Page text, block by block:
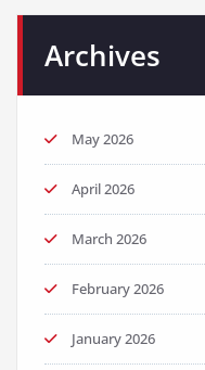
Archives
May 2026
April 2026
March 2026
February 2026
January 2026